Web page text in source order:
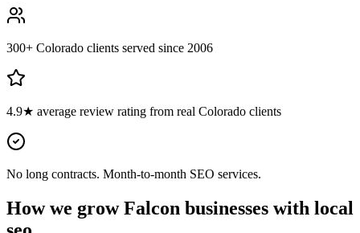
300+ Colorado clients served since 2006
4.9★ average review rating from real Colorado clients
No long contracts. Month-to-month SEO services.
How we growFalcon businesses with local